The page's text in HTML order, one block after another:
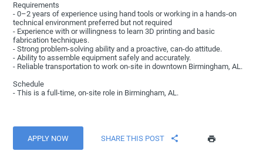
Requirements
- 0–2 years of experience using hand tools or working in a hands-on
technical environment preferred but not required
- Experience with or willingness to learn 3D printing and basic
fabrication techniques.
- Strong problem-solving ability and a proactive, can-do attitude.
- Ability to assemble equipment safely and accurately.
- Reliable transportation to work on-site in downtown Birmingham, AL.
Schedule
- This is a full-time, on-site role in Birmingham, AL.
APPLY NOW SHARE THIS POST